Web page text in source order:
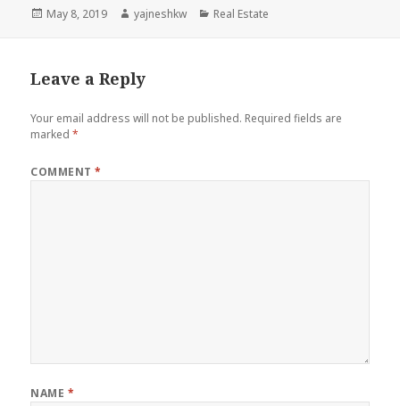
Posted
May 8, 2019 Author
yajneshkw Categories
Real Estate
Leave a Reply
Your email address will not be published. Required fields are
marked*
COMMENT*
NAME *